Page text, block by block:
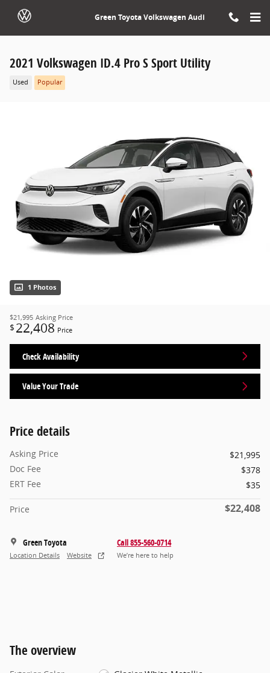
Skip to main content
Green Toyota Volkswagen Audi
2021 Volkswagen ID.4 Pro S Sport Utility
Used Popular
1 Photos
$21,995 Asking Price
$ 22,408 Price
Check Availability
Value Your Trade
Price details
Asking Price
$21,995
Doc Fee
$378
ERT Fee
$35
Price $22,408
Green Toyota
Location Details Website
Call 855-560-0714
We’re here to help
The overview